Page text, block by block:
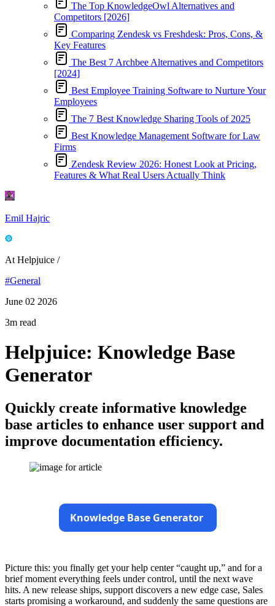
The Top KnowledgeOwl Alternatives and
Competitors [2026]
Comparing Zendesk vs Freshdesk: Pros, Cons, &
Key Features
The Best 7 Archbee Alternatives and Competitors
[2024]
Best Employee Training Software to Nurture Your
Employees
The 7 Best Knowledge Sharing Tools of 2025
Best Knowledge Management Software for Law
Firms
Zendesk Review 2026: Honest Look at Pricing,
Features & What Real Users Actually Think
Emil Hajric
At Helpjuice /
#General
June 02 2026
3m read
Helpjuice: Knowledge Base
Generator
Quickly create informative knowledge
base articles to enhance user support and
improve documentation efficiency.
Knowledge Base Generator
Picture this: you finally get your help center “caught up,” and for a
brief moment everything feels under control, until the next wave
hits. A new release ships, support discovers a new edge case, Sales
starts promising a workaround, and suddenly the same questions are